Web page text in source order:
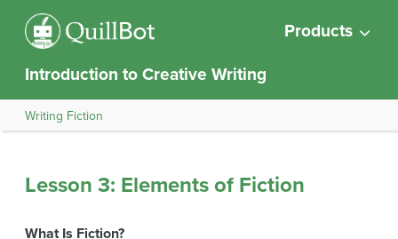
Products
Introduction to Creative Writing
Writing Fiction
Lesson 3: Elements of Fiction
What Is Fiction?